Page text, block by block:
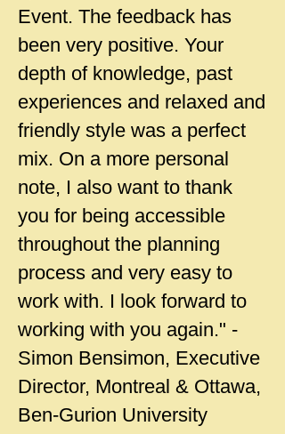
Event. The feedback has
been very positive. Your
depth of knowledge, past
experiences and relaxed and
friendly style was a perfect
mix. On a more personal
note, I also want to thank
you for being accessible
throughout the planning
process and very easy to
work with. I look forward to
working with you again." -
Simon Bensimon, Executive
Director, Montreal & Ottawa,
Ben-Gurion University